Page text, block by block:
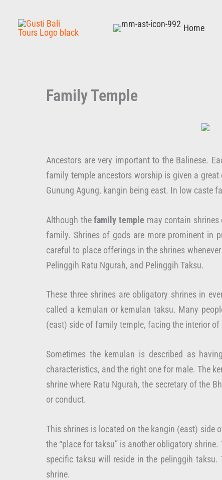
content
Home
Family Temple
Ancestors are very important to the Balinese.
family temple ancestors worship is given a great
Gunung Agung, kangin being east. In low caste
Although thefamily temple may contain
family. Shrines of gods are more prominent in
careful to place offerings in the shrines
Pelinggih Ratu Ngurah, and Pelinggih Taksu.
These three shrines are obligatory shrines in
called a kemulan or kemulan taksu. Many
(east) side of family temple, facing the interior
Sometimes the kemulan is described as
characteristics, and the right one for male. The
shrine where Ratu Ngurah, the secretary of the
or conduct.
This shrines is located on the kangin (east) side
the “place for taksu” is another obligatory
specific taksu will reside in the pelinggih
shrine.